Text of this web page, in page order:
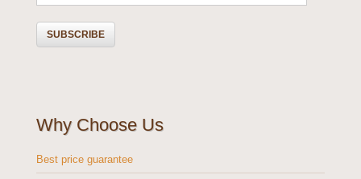
Why Choose Us
Best price guarantee